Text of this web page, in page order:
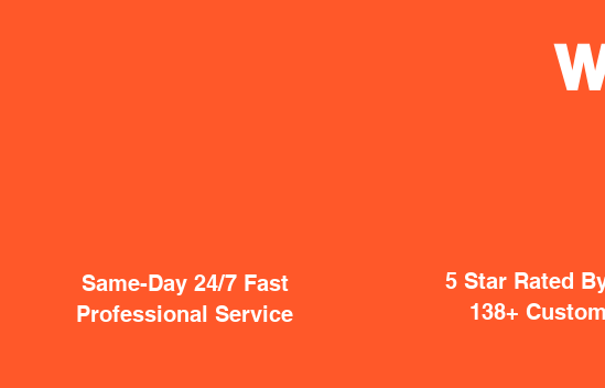
Same-Day 24/7 Fast
Professional Service
5 Star Rated
138+